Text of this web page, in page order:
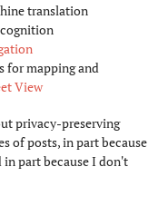
translation
for mapping and
View
privacy-preserving
of posts, in part because
part because I don't